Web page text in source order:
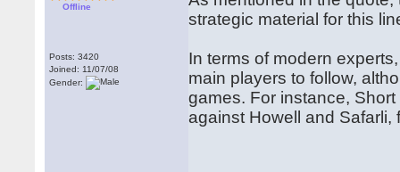
Offline
Posts: 3420
Joined: 11/07/08
Gender:
strategic material for this
In terms of modern
main players to follow,
games. For instance,
against Howell and Safarli,